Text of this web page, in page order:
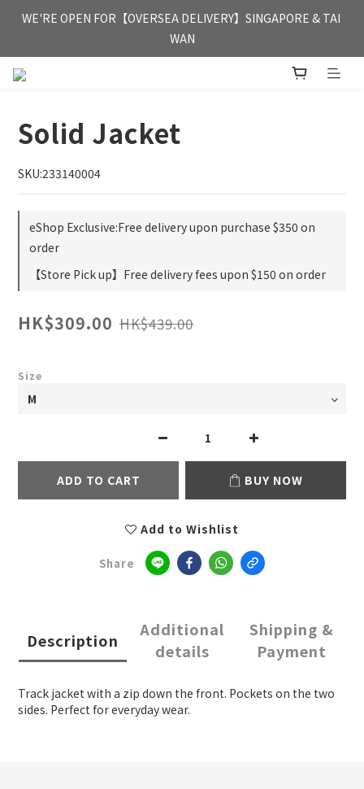
FREE HONG KONG & MACAU DELIVERY UPON PURCHASE OF
HKD 350
WE'RE OPEN FOR【OVERSEA DELIVERY】SINGAPORE & TAI
WAN
FREE HONG KONG & MACAU DELIVERY UPON PURCHASE OF
Solid Jacket
SKU:233140004
eShop Exclusive:Free delivery upon purchase $350 on
order
【Store Pick up】Free delivery fees upon $150 on order
HK$309.00 HK$439.00
Size
ADD TO CART BUY NOW
Add to Wishlist
Share
Description
Additional
details
Shipping &
Payment
Track jacket with a zip down the front. Pockets on the two
sides. Perfect for everyday wear.